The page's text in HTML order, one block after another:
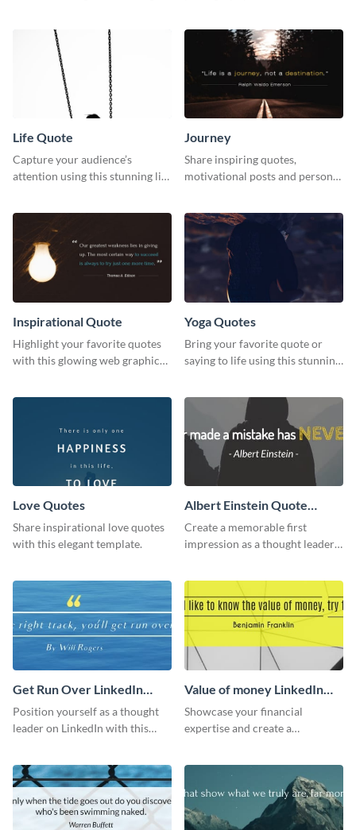
Life Quote
Capture your audience’s
attention using this stunning life
Journey
Share inspiring quotes,
motivational posts and personal
Inspirational Quote
Highlight your favorite quotes
with this glowing web graphic
Yoga Quotes
Bring your favorite quote or
saying to life using this stunning
Love Quotes
Share inspirational love quotes
with this elegant template.
Albert Einstein Quote
LinkedIn Header
Create a memorable first
impression as a thought leader
Get Run Over LinkedIn
Header
Position yourself as a thought
leader on LinkedIn with this
Value of money LinkedIn
Header
Showcase your financial
expertise and create a
LinkedIn header template.